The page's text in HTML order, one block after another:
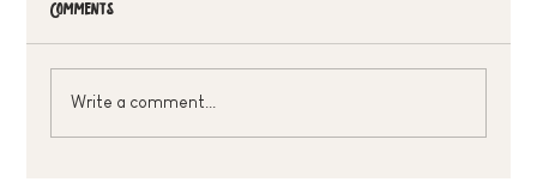
Comments
Write a comment...